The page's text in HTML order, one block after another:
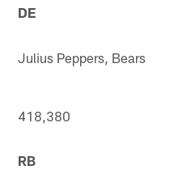
DE
Julius Peppers, Bears
418,380
RB